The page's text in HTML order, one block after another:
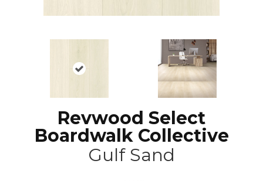
Revwood Select
Boardwalk Collective
Gulf Sand